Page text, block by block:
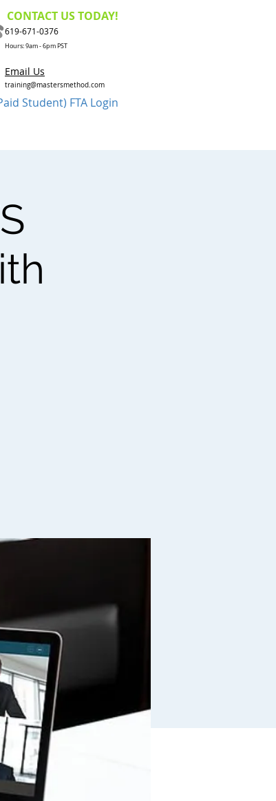
CONTACT US TODAY!
619-671-0376
Hours: 9am - 6pm PST
Email Us
training@mastersmethod.com
Student) FTA Login